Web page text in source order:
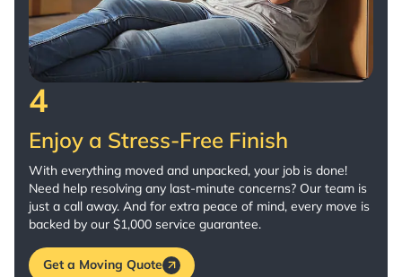
4
Enjoy a Stress-Free Finish
With everything moved and unpacked, your job is done!
Need help resolving any last-minute concerns? Our team is
just a call away. And for extra peace of mind, every move is
backed by our $1,000 service guarantee.
Get a Moving Quote